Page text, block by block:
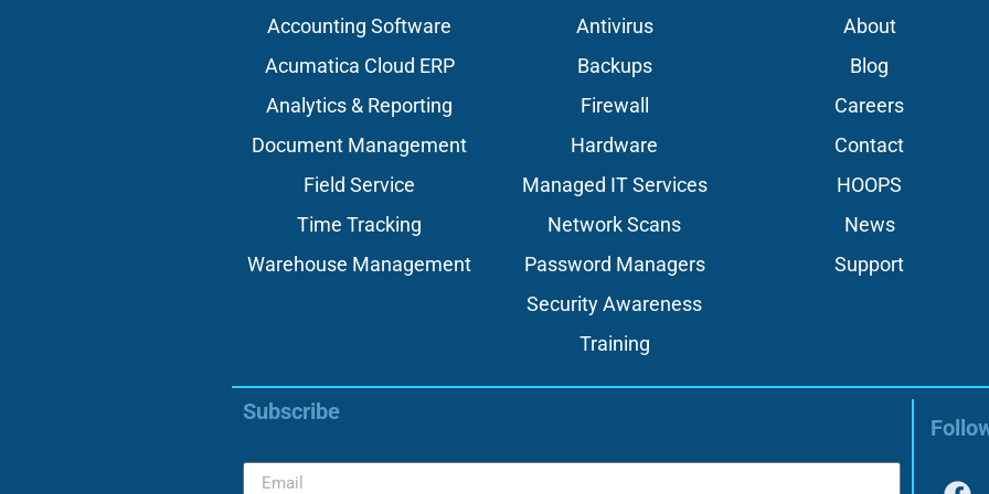
Accounting Software
Acumatica Cloud ERP
Analytics & Reporting
Document Management
Field Service
Time Tracking
Warehouse Management
Antivirus
Backups
Firewall
Hardware
Managed IT Services
Network Scans
Password Managers
Security Awareness
Training
About
Blog
Careers
Contact
HOOPS
News
Support
Subscribe